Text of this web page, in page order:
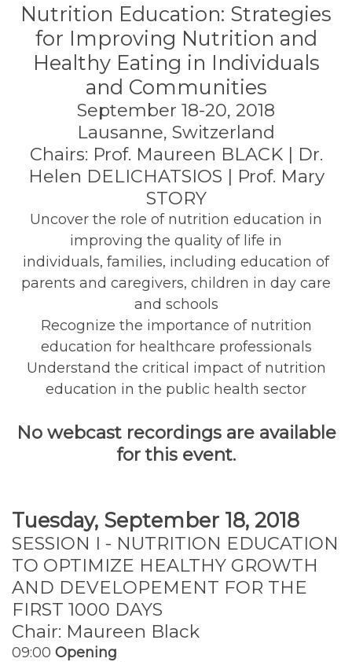
Nutrition Education: Strategies
for Improving Nutrition and
Healthy Eating in Individuals
and Communities
September 18-20, 2018
Lausanne, Switzerland
Chairs: Prof. Maureen BLACK | Dr.
Helen DELICHATSIOS | Prof. Mary
STORY
Uncover the role of nutrition education in
improving the quality of life in
individuals, families, including education of
parents and caregivers, children in day care
and schools
Recognize the importance of nutrition
education for healthcare professionals
Understand the critical impact of nutrition
education in the public health sector
No webcast recordings are available
for this event.
Tuesday, September 18, 2018
SESSION I - NUTRITION EDUCATION
TO OPTIMIZE HEALTHY GROWTH
AND DEVELOPEMENT FOR THE
FIRST 1000 DAYS
Chair: Maureen Black
09:00 Opening